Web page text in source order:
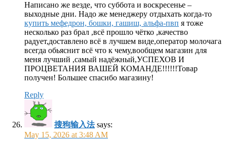
Написано же везде, что суббота и воскресенье –
выходные дни. Надо же менеджеру отдыхать когда-то
купить мефедрон, бошки, гашиш, альфа-пвп я тоже
несколько раз брал ,всё прошло чётко ,качество
радует,доставлено всё в лучшем виде,оператор молочага
всегда обьяснит всё что к чему,вообщем магазин для
меня лучший ,самый надёжный,УСПЕХОВ И
ПРОЦВЕТАНИЯ ВАШЕЙ КОМАНДЕ!!!!!!Товар
получен! Большее спасибо магазину!
Reply
搜狗输入法 says:
May 15, 2026 at 3:48 AM